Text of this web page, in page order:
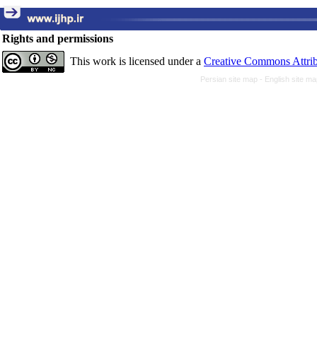
Rights and permissions
This work is licensed under a Creative Commons
Persian site map - English site